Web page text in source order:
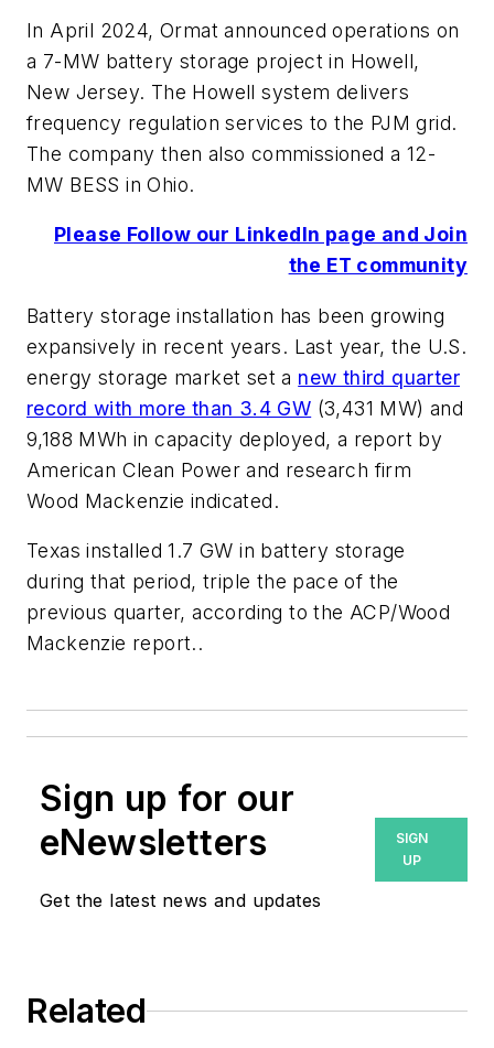
In April 2024, Ormat announced operations on
a 7-MW battery storage project in Howell,
New Jersey. The Howell system delivers
frequency regulation services to the PJM grid.
The company then also commissioned a 12-
MW BESS in Ohio.
Please Follow our LinkedIn page and Join
the ET community
Battery storage installation has been growing
expansively in recent years. Last year, the U.S.
energy storage market set a new third quarter
record with more than 3.4 GW (3,431 MW) and
9,188 MWh in capacity deployed, a report by
American Clean Power and research firm
Wood Mackenzie indicated.
Texas installed 1.7 GW in battery storage
during that period, triple the pace of the
previous quarter, according to the ACP/Wood
Mackenzie report..
Sign up for our
eNewsletters
Get the latest news and updates
SIGN
UP
Related